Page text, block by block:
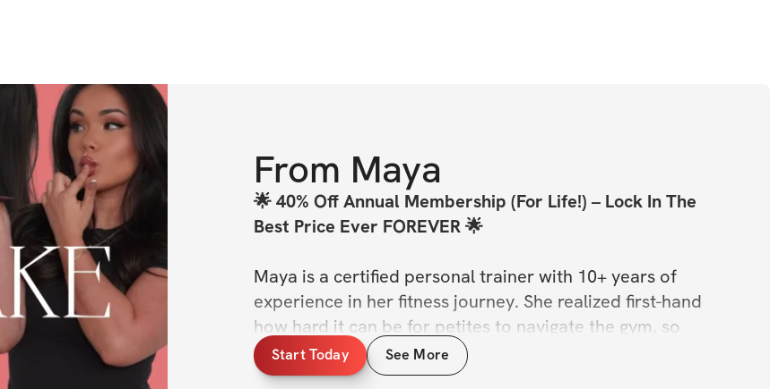
From Maya
🌟 40% Off Annual Membership (For Life!) – Lock In The
Best Price Ever FOREVER 🌟
Maya is a certified personal trainer with 10+ years of
experience in her fitness journey. She realized first-hand
how hard it can be for petites to navigate the gym, so
each Shortcake Challenge is designed with petite frames
in mind- because not every program is built for every
Start Today See More